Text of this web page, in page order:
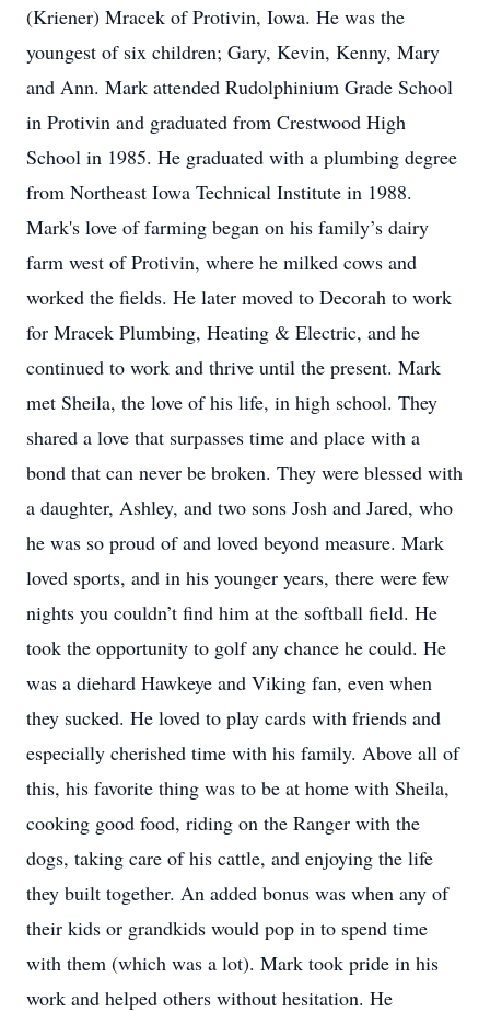
(Kriener) Mracek of Protivin, Iowa. He was the
youngest of six children; Gary, Kevin, Kenny, Mary
and Ann. Mark attended Rudolphinium Grade School
in Protivin and graduated from Crestwood High
School in 1985. He graduated with a plumbing degree
from Northeast Iowa Technical Institute in 1988.
Mark's love of farming began on his family’s dairy
farm west of Protivin, where he milked cows and
worked the fields. He later moved to Decorah to work
for Mracek Plumbing, Heating & Electric, and he
continued to work and thrive until the present. Mark
met Sheila, the love of his life, in high school. They
shared a love that surpasses time and place with a
bond that can never be broken. They were blessed with
a daughter, Ashley, and two sons Josh and Jared, who
he was so proud of and loved beyond measure. Mark
loved sports, and in his younger years, there were few
nights you couldn’t find him at the softball field. He
took the opportunity to golf any chance he could. He
was a diehard Hawkeye and Viking fan, even when
they sucked. He loved to play cards with friends and
especially cherished time with his family. Above all of
this, his favorite thing was to be at home with Sheila,
cooking good food, riding on the Ranger with the
dogs, taking care of his cattle, and enjoying the life
they built together. An added bonus was when any of
their kids or grandkids would pop in to spend time
with them (which was a lot). Mark took pride in his
work and helped others without hesitation. He